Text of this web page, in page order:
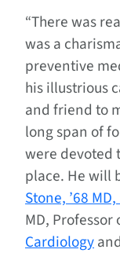
“There was
was a
preventive
his illustrious
and friend to
long span of
were devoted
place. He will
Stone, ’68 MD,
MD, Professor
Cardiology